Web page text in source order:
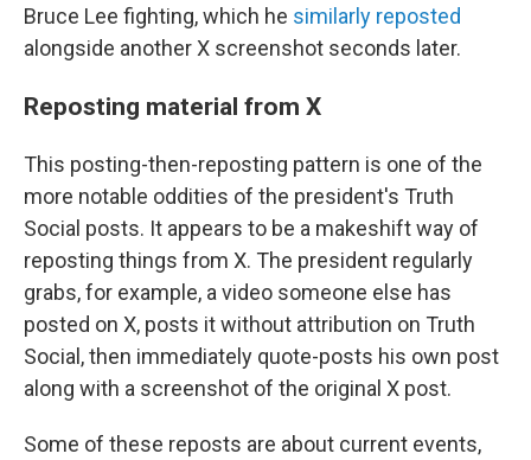
Bruce Lee fighting, which he similarly reposted
alongside another X screenshot seconds later.
Reposting material from X
This posting-then-reposting pattern is one of the
more notable oddities of the president's Truth
Social posts. It appears to be a makeshift way of
reposting things from X. The president regularly
grabs, for example, a video someone else has
posted on X, posts it without attribution on Truth
Social, then immediately quote-posts his own post
along with a screenshot of the original X post.
Some of these reposts are about current events,